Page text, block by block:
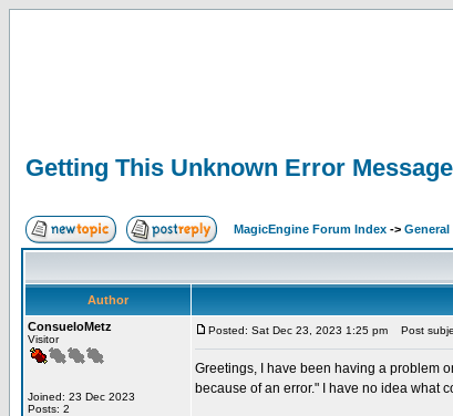
Getting This Unknown Error
MagicEngine Forum Index -> General
Author
ConsueloMetz
Visitor
Joined: 23 Dec 2023
Posts: 2
Posted: Sat Dec 23, 2023 1:25 pm Post
Greetings, I have been having a problem
because of an error." I have no idea what